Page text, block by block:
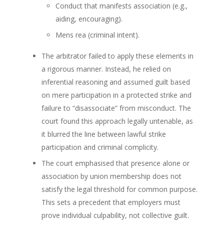
Conduct that manifests association (e.g.,
aiding, encouraging).
Mens rea (criminal intent).
The arbitrator failed to apply these elements in
a rigorous manner. Instead, he relied on
inferential reasoning and assumed guilt based
on mere participation in a protected strike and
failure to “disassociate” from misconduct. The
court found this approach legally untenable, as
it blurred the line between lawful strike
participation and criminal complicity.
The court emphasised that presence alone or
association by union membership does not
satisfy the legal threshold for common purpose.
This sets a precedent that employers must
prove individual culpability, not collective guilt.